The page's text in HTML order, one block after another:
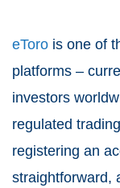
eToro is one of
platforms –
investors
regulated
registering an
straightforward,